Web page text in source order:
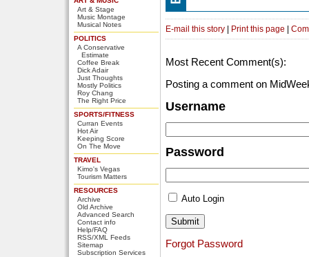
Art & Stage
Music Montage
Musical Notes
POLITICS
A Conservative
Estimate
Coffee Break
Dick Adair
Just Thoughts
Mostly Politics
Roy Chang
The Right Price
SPORTS/FITNESS
Curran Events
Hot Air
Keeping Score
On The Move
TRAVEL
Kimo's Vegas
Tourism Matters
RESOURCES
Archive
Old Archive
Advanced Search
Contact info
Help/FAQ
RSS/XML Feeds
Sitemap
Subscription Services
E-mail this story | Print this page |
Most Recent Comment(s):
Posting a comment on
Username
Password
Auto Login
Forgot Password